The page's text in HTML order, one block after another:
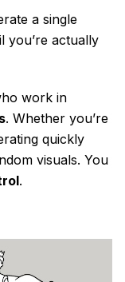
a single
you’re actually
work in
. Whether you’re
quickly
visuals. You
.